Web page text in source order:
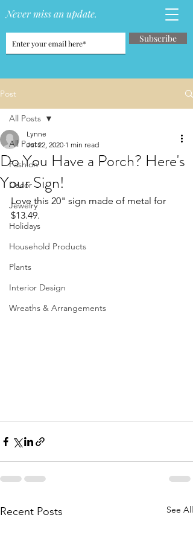
Never miss an update.
Subscribe
Post
All Posts
Fashion
Decor
Jewelry
Holidays
Household Products
Plants
Interior Design
Wreaths & Arrangements
All Posts
Do You Have a Porch? Here's
Your Sign!
Lynne
Jul 22, 2020 1 min read
Love this 20" sign made of metal for
$13.49.
Recent Posts See All